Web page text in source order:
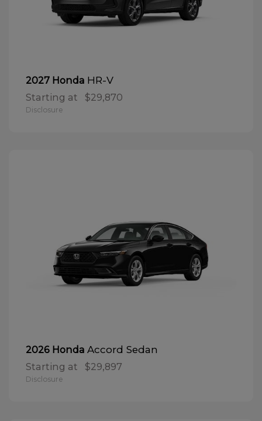
2027 Honda HR-V
Starting at $29,870
Disclosure
2026 Honda Accord Sedan
Starting at $29,897
Disclosure